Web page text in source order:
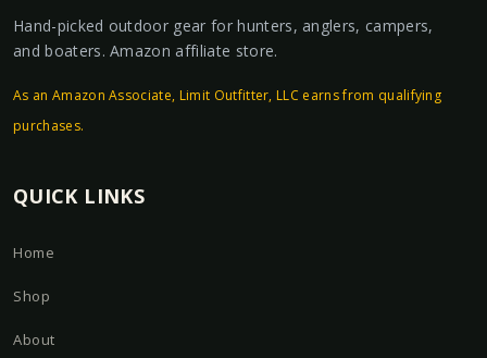
Hand-picked outdoor gear for hunters, anglers, campers,
and boaters. Amazon affiliate store.
As an Amazon Associate, Limit Outfitter, LLC earns from qualifying
purchases.
QUICK LINKS
Home
Shop
About